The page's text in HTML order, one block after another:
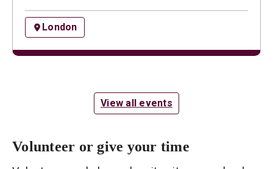
London
View all events
Volunteer or give your time